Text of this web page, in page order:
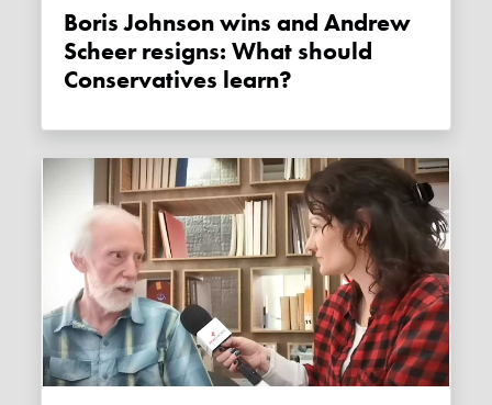
Boris Johnson wins and Andrew
Scheer resigns: What should
Conservatives learn?